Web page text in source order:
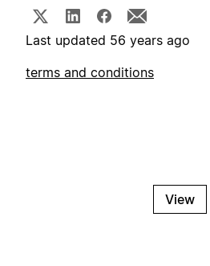
Last updated 56 years ago
terms and conditions
View